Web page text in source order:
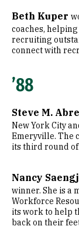
Beth Kuper
coaches,
recruiting
connect with
’88
Steve M.
New York City
Emeryville. The
its third round
Nancy
winner. She is a
Workforce
its work to help
back on their